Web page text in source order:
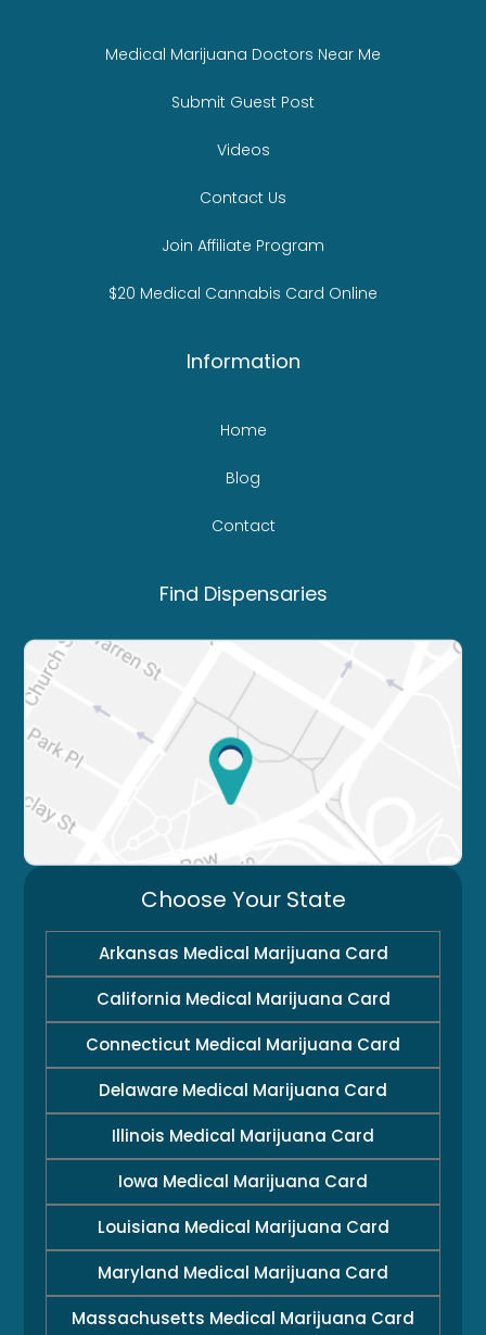
Medical Marijuana Doctors Near Me
Submit Guest Post
Videos
Contact Us
Join Affiliate Program
$20 Medical Cannabis Card Online
Information
Home
Blog
Contact
Find Dispensaries
Choose Your State
Arkansas Medical Marijuana Card
California Medical Marijuana Card
Connecticut Medical Marijuana Card
Delaware Medical Marijuana Card
Illinois Medical Marijuana Card
Iowa Medical Marijuana Card
Louisiana Medical Marijuana Card
Maryland Medical Marijuana Card
Massachusetts Medical Marijuana Card